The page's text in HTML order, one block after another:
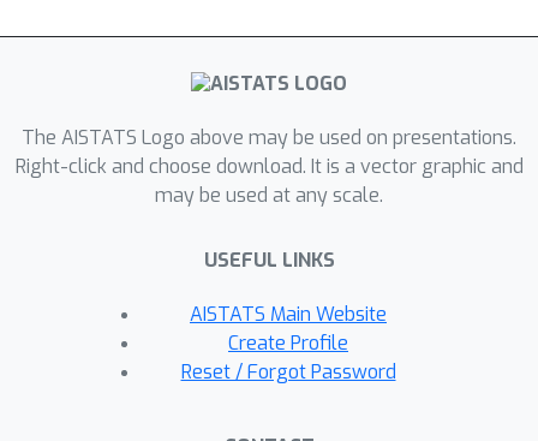
The AISTATS Logo above may be used on presentations.
Right-click and choose download. It is a vector graphic and
may be used at any scale.
USEFUL LINKS
AISTATS Main Website
Create Profile
Reset / Forgot Password